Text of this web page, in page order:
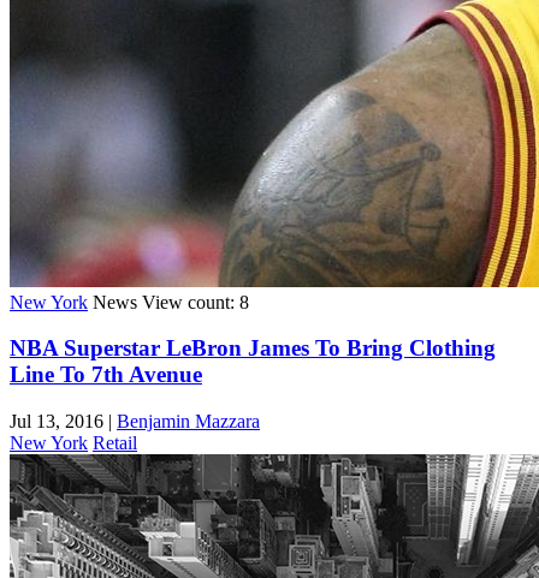
New York News View count: 8
NBA Superstar LeBron James To Bring Clothing
Line To 7th Avenue
Jul 13, 2016 | Benjamin Mazzara
New York Retail